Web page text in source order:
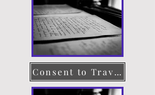
Consent to Travel